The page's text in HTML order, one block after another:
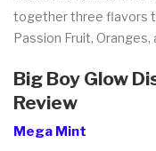
together three flavors
Passion Fruit,
Big Boy Glow
Review
Mega Mint